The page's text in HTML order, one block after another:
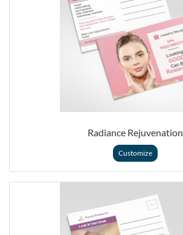
Radiance Rejuvenation
Customize